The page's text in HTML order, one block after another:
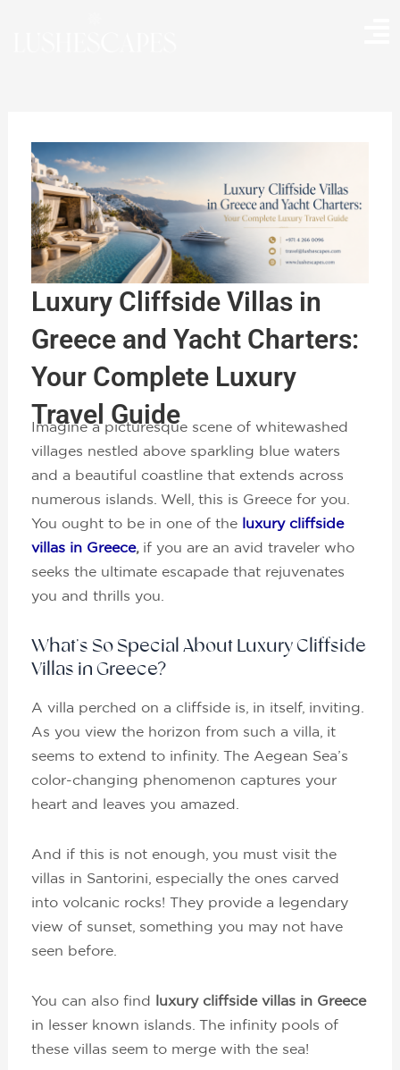
Luxury Cliffside Villas in
Greece and Yacht Charters:
Your Complete Luxury
Travel Guide
Imagine a picturesque scene of whitewashed
villages nestled above sparkling blue waters
and a beautiful coastline that extends across
numerous islands. Well, this is Greece for you.
You ought to be in one of the
luxury cliffside
villas in Greece, if you are an avid traveler who
seeks the ultimate escapade that rejuvenates
you and thrills you.
What’s So Special About Luxury Cliffside
Villas in Greece?
A villa perched on a cliffside is, in itself, inviting.
As you view the horizon from such a villa, it
seems to extend to infinity. The Aegean Sea’s
color-changing phenomenon captures your
heart and leaves you amazed.
And if this is not enough, you must visit the
villas in Santorini, especially the ones carved
into volcanic rocks! They provide a legendary
view of sunset, something you may not have
seen before.
You can also find
luxury cliffside villas in Greece
in lesser known islands. The infinity pools of
these villas seem to merge with the sea!